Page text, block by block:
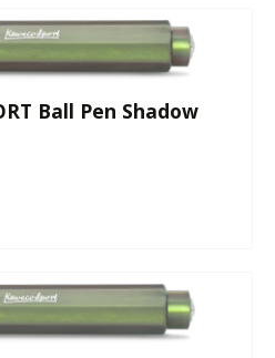
Ball Pen Shadow